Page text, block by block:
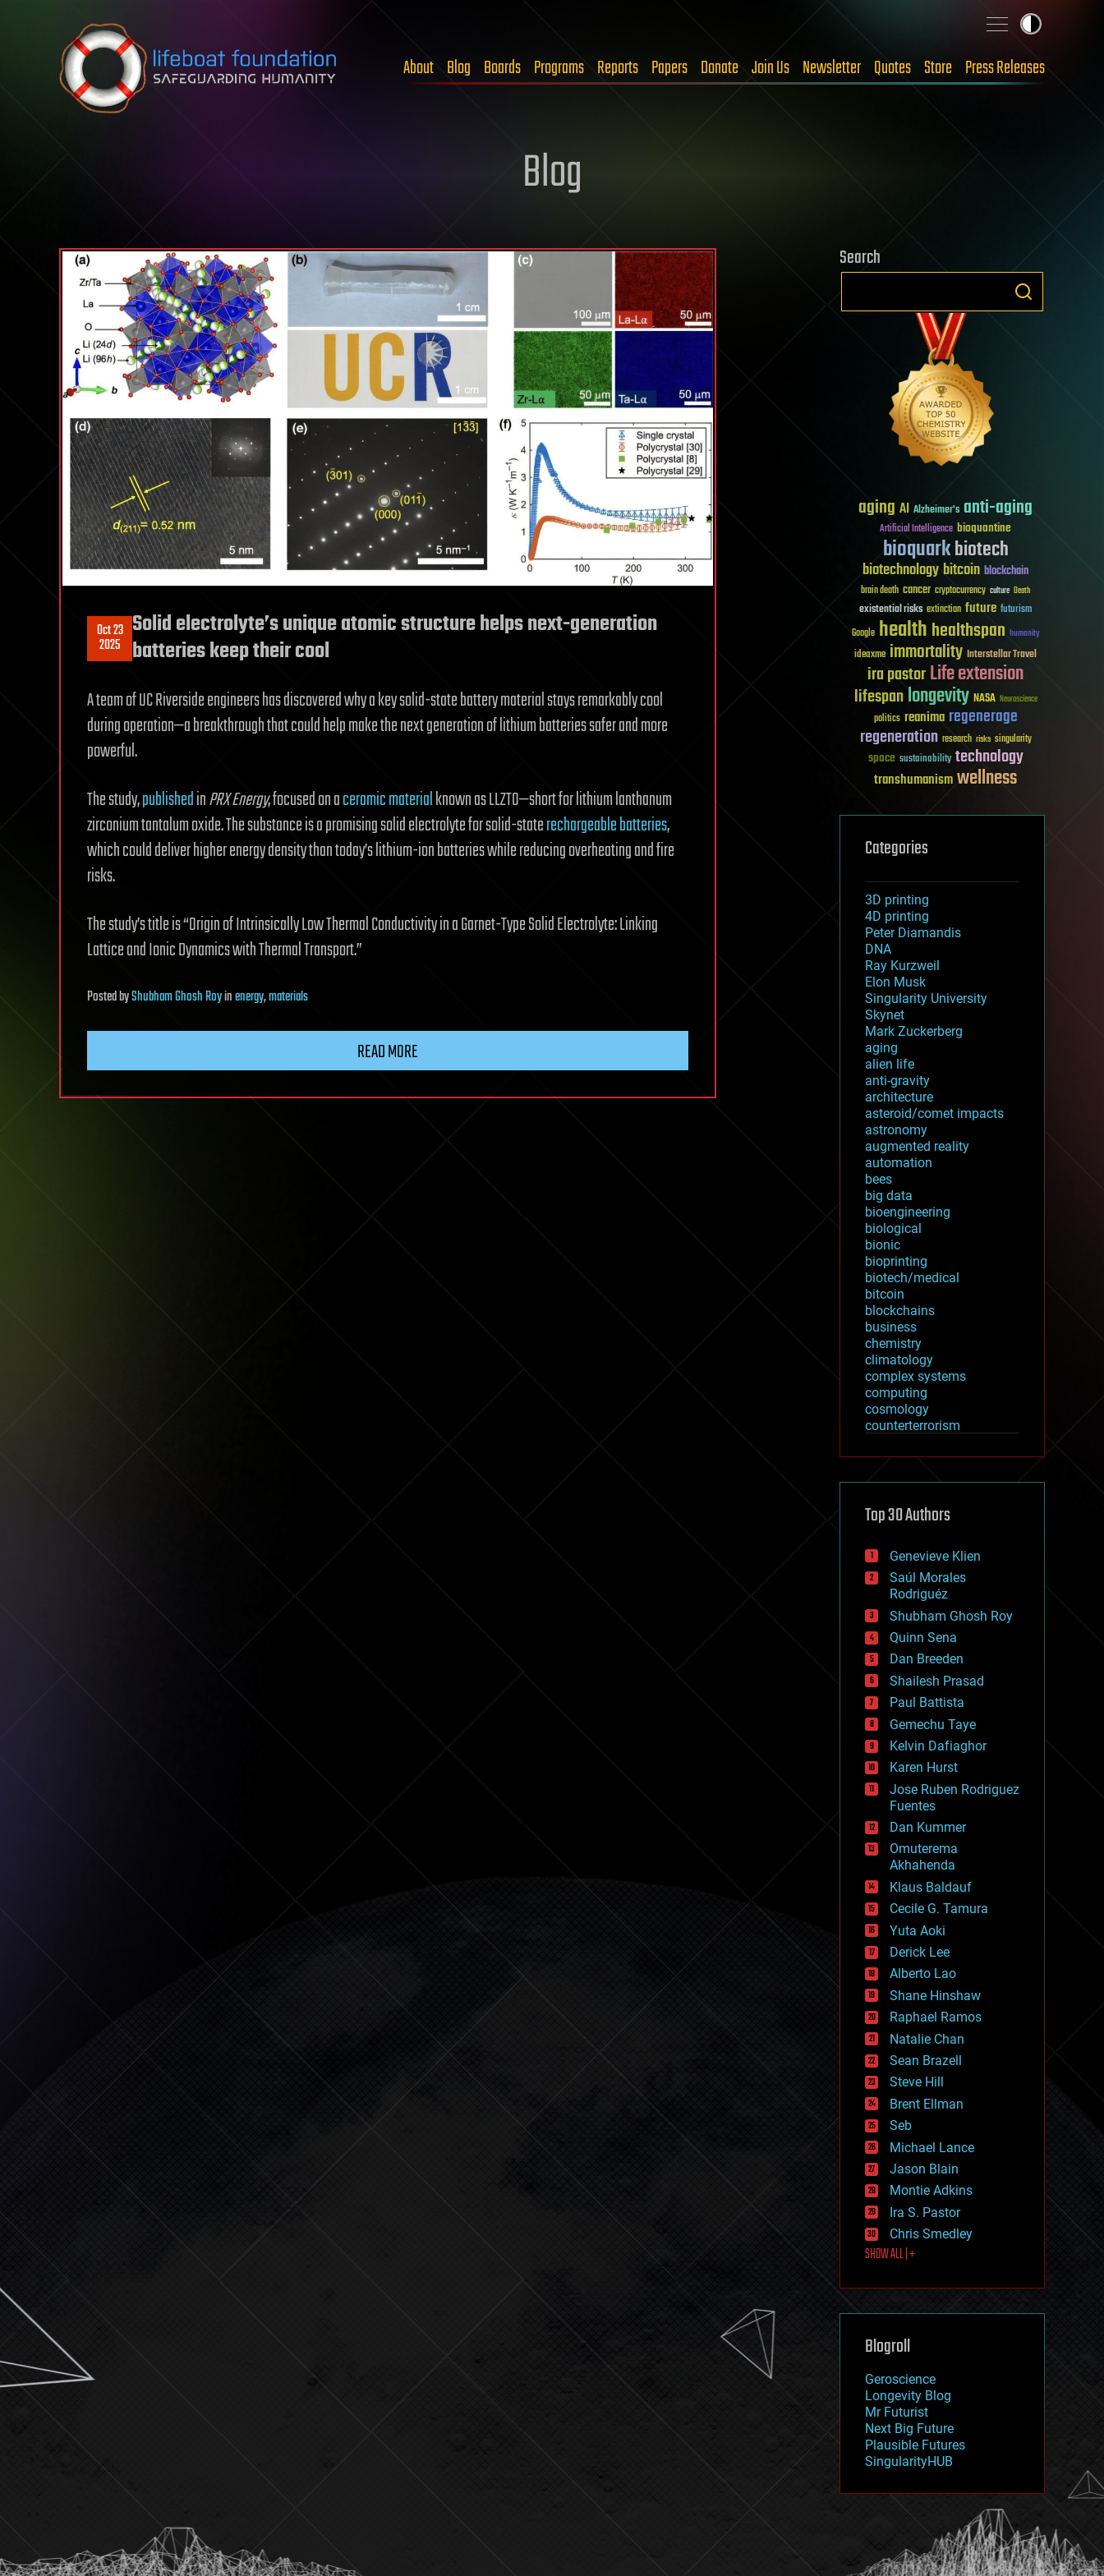
Skip to content
About Blog Boards Programs Reports Papers Donate Join Us Newsletter Quotes Store Press Releases
Blog
Oct 23
2025
Solid electrolyte’s unique atomic structure helps next-generation
batteries keep their cool
A team of UC Riverside engineers has discovered why a key solid-state battery material stays remarkably cool
during operation—a breakthrough that could help make the next generation of lithium batteries safer and more
powerful.
The study,publishedinPRX Energy, focused on aceramic materialknown as LLZTO—short for lithium lanthanum
zirconium tantalum oxide. The substance is a promising solid electrolyte for solid-staterechargeable batteries,
which could deliver higher energy density than today’s lithium-ion batteries while reducing overheating and fire
risks.
The study’s title is “Origin of Intrinsically Low Thermal Conductivity in a Garnet-Type Solid Electrolyte: Linking
Lattice and Ionic Dynamics with Thermal Transport.”
PostedbyShubham Ghosh Royinenergy,materials
READ MORE
Search
aging AI Alzheimer's anti-aging
Artificial Intelligence bioquantine
bioquarkbiotech
biotechnologybitcoin blockchain
brain death cancer cryptocurrency culture Death
existential risks extinction future futurism
Google healthhealthspan humanity
ideaxme immortality Interstellar Travel
ira pastorLife extension
lifespanlongevity NASA Neuroscience
politics reanima regenerage
regeneration research risks singularity
space sustainability technology
transhumanismwellness
Categories
3D printing
4D printing
Peter Diamandis
DNA
Ray Kurzweil
Elon Musk
Singularity University
Skynet
Mark Zuckerberg
aging
alien life
anti-gravity
architecture
asteroid/comet impacts
astronomy
augmented reality
automation
bees
big data
bioengineering
biological
bionic
bioprinting
biotech/medical
bitcoin
blockchains
business
chemistry
climatology
complex systems
computing
cosmology
counterterrorism
cryptocurrencies
defense
disruptive technology
drones
economics
education
electronics
employment
encryption
energy
engineering
entertainment
environmental
ethics
events
evolution
existential risks
exoskeleton
finance
first contact
food
fun
futurism
general relativity
genetics
geoengineering
geography
geology
geopolitics
governance
government
gravity
habitats
hacking
hardware
health
holograms
homo sapiens
human trajectories
humor
information science
innovation
internet
journalism
law
law enforcement
lifeboat
machine learning
mapping
mathematics
military
mobile phones
moore's law
nanotechnology
neuroscience
nuclear energy
open access
physics
Top 30 Authors
Genevieve Klien
Saúl Morales
Rodriguéz
Shubham Ghosh Roy
Quinn Sena
Dan Breeden
Shailesh Prasad
Paul Battista
Gemechu Taye
Kelvin Dafiaghor
Karen Hurst
Jose Ruben Rodriguez
Fuentes
Dan Kummer
Omuterema
Akhahenda
Klaus Baldauf
Cecile G. Tamura
Yuta Aoki
Derick Lee
Alberto Lao
Shane Hinshaw
Raphael Ramos
Natalie Chan
Sean Brazell
Steve Hill
Brent Ellman
Seb
Michael Lance
Jason Blain
Montie Adkins
Ira S. Pastor
Chris Smedley
SHOW ALL | +
Blogroll
Geroscience
Longevity Blog
Mr Futurist
Next Big Future
Plausible Futures
SingularityHUB